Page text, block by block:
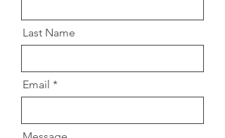
Last Name
Email